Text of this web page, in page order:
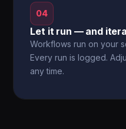
04
Let it run — and
Workflows run on your
Every run is logged.
any time.